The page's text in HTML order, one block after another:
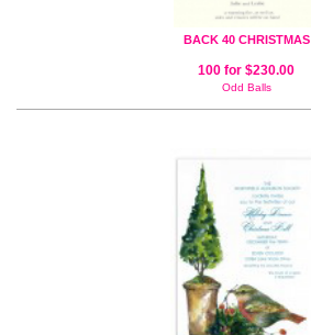
BACK 40 CHRISTMAS
100 for $230.00
Odd Balls